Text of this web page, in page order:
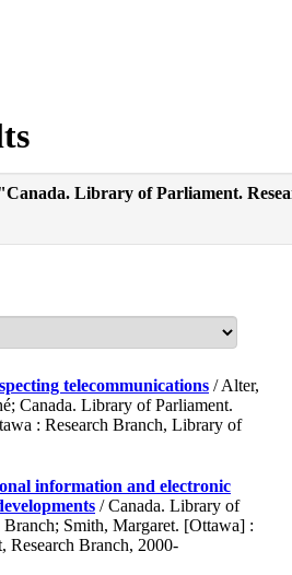
Library of Parliament.
telecommunications / Alter,
Canada. Library of Parliament.
: Research Branch, Library of
information and electronic
/ Canada. Library of
Branch; Smith, Margaret. [Ottawa] :
Research Branch, 2000-